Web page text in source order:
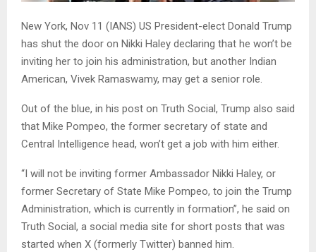
New York, Nov 11 (IANS) US President-elect Donald Trump
has shut the door on Nikki Haley declaring that he won’t be
inviting her to join his administration, but another Indian
American, Vivek Ramaswamy, may get a senior role.
Out of the blue, in his post on Truth Social, Trump also said
that Mike Pompeo, the former secretary of state and
Central Intelligence head, won’t get a job with him either.
“I will not be inviting former Ambassador Nikki Haley, or
former Secretary of State Mike Pompeo, to join the Trump
Administration, which is currently in formation”, he said on
Truth Social, a social media site for short posts that was
started when X (formerly Twitter) banned him.